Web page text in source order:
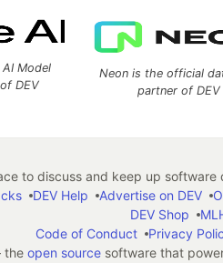
Model
DEV
Neon is the official
partner of DEV
to discuss and keep up software
DEV Help Advertise on DEV
DEV Shop
Code of Conduct
Privacy
open sourcesoftware that